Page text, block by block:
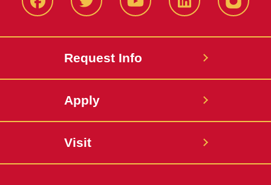
FacbeookTwitter YouTube LinkedIn
Request Info
Apply
Visit